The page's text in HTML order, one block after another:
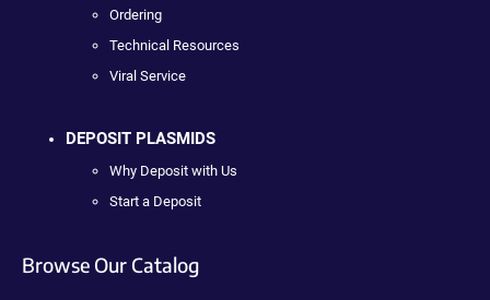
Ordering
Technical Resources
Viral Service
DEPOSIT PLASMIDS
Why Deposit with Us
Start a Deposit
Browse Our Catalog